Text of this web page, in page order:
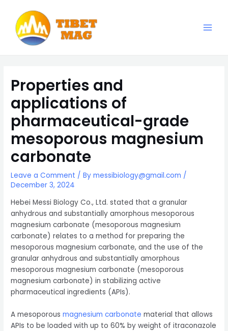
content
Properties and
applications of
pharmaceutical-grade
mesoporous magnesium
carbonate
Leave a Comment / Bymessibiology@gmail.com /
December 3, 2024
Hebei Messi Biology Co., Ltd. stated that a granular
anhydrous and substantially amorphous mesoporous
magnesium carbonate (mesoporous magnesium
carbonate) relates to a method for preparing the
mesoporous magnesium carbonate, and the use of the
granular anhydrous and substantially amorphous
mesoporous magnesium carbonate (mesoporous
magnesium carbonate) in stabilizing active
pharmaceutical ingredients (APIs).
A mesoporous magnesium carbonate material that allows
APIs to be loaded with up to 60% by weight of itraconazole